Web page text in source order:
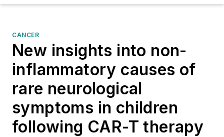
CANCER
New insights into non-
inflammatory causes of
rare neurological
symptoms in children
following CAR-T therapy